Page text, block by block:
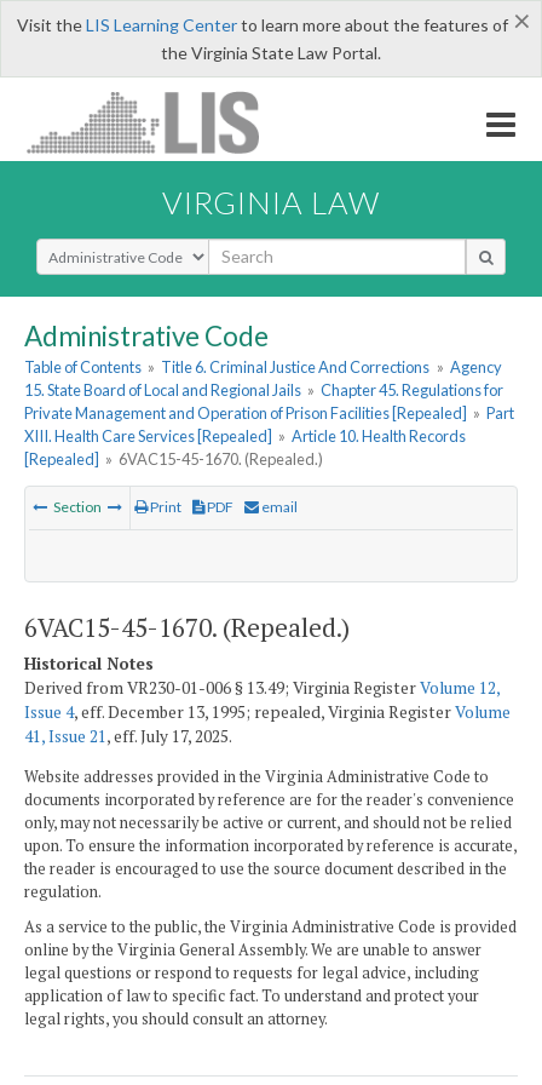
×
Visit theLIS Learning Centerto learn more about the features of
the Virginia State Law Portal.
VIRGINIA LAW
Select Search Type
Administrative Code
Table of Contents » Title 6. Criminal Justice And Corrections » Agency
15. State Board of Local and Regional Jails » Chapter 45. Regulations for
Private Management and Operation of Prison Facilities [Repealed] » Part
XIII. Health Care Services [Repealed] » Article 10. Health Records
[Repealed] » 6VAC15-45-1670. (Repealed.)
Section Print PDF email
6VAC15-45-1670. (Repealed.)
Historical Notes
Derived from VR230-01-006 § 13.49; Virginia RegisterVolume 12,
Issue 4, eff. December 13, 1995; repealed, Virginia RegisterVolume
41, Issue 21, eff. July 17, 2025.
Website addresses provided in the Virginia Administrative Code to
documents incorporated by reference are for the reader's convenience
only, may not necessarily be active or current, and should not be relied
upon. To ensure the information incorporated by reference is accurate,
the reader is encouraged to use the source document described in the
regulation.
As a service to the public, the Virginia Administrative Code is provided
online by the Virginia General Assembly. We are unable to answer
legal questions or respond to requests for legal advice, including
application of law to specific fact. To understand and protect your
legal rights, you should consult an attorney.